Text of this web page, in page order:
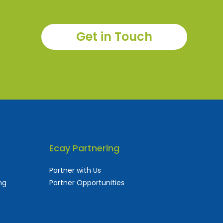
Get in Touch
Ecay Partnering
Partner with Us
Partner Opportunities